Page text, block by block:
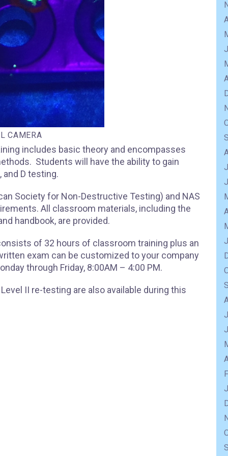
CAMERA
includes basic theory and encompasses
Students will have the ability to gain
and D testing.
Society for Non-Destructive Testing) and NAS
All classroom materials, including the
handbook, are provided.
of 32 hours of classroom training plus an
exam can be customized to your company
through Friday, 8:00AM – 4:00 PM.
II re-testing are also available during this